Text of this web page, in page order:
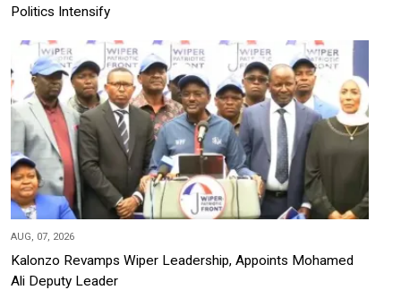
Politics Intensify
AUG, 07, 2026
Kalonzo Revamps Wiper Leadership, Appoints Mohamed
Ali Deputy Leader